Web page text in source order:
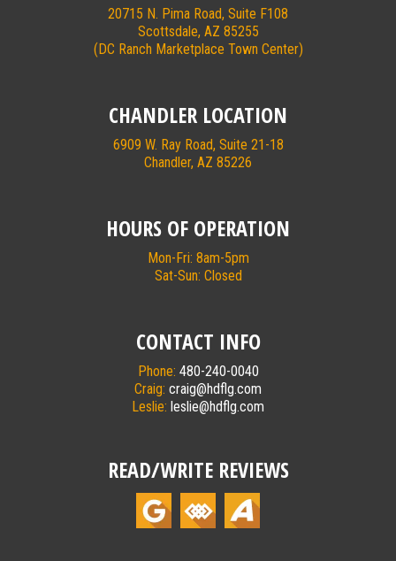
20715 N. Pima Road, Suite F108
Scottsdale, AZ 85255
(DC Ranch Marketplace Town Center)
CHANDLER LOCATION
6909 W. Ray Road, Suite 21-18
Chandler, AZ 85226
HOURS OF OPERATION
Mon-Fri: 8am-5pm
Sat-Sun: Closed
CONTACT INFO
Phone: 480-240-0040
Craig: craig@hdflg.com
Leslie: leslie@hdflg.com
READ/WRITE REVIEWS